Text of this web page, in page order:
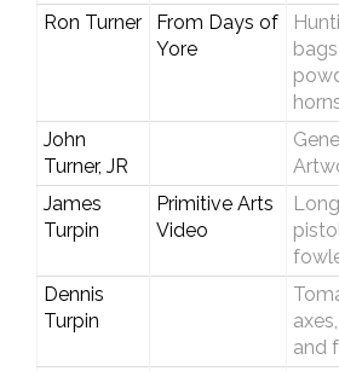
Ron Turner
From Days of
Yore
John
Turner, JR
James
Turpin
Primitive Arts
Video
Dennis
Turpin
and